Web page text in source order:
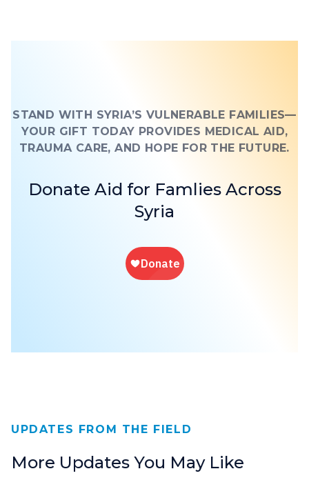
STAND WITH SYRIA’S VULNERABLE FAMILIES—
YOUR GIFT TODAY PROVIDES MEDICAL AID,
TRAUMA CARE, AND HOPE FOR THE FUTURE.
Donate Aid for Famlies Across
Syria
UPDATES FROM THE FIELD
More Updates You May Like